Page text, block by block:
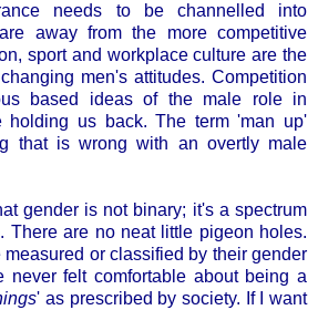
needs to be channelled into
away from the more competitive
sport and workplace culture are the
men's attitudes. Competition
based ideas of the male role in
holding us back. The term 'man up'
that is wrong with an overtly male
gender is not binary; it's a spectrum
There are no neat little pigeon holes.
or classified by their gender
never felt comfortable about being a
' as prescribed by society. If I want